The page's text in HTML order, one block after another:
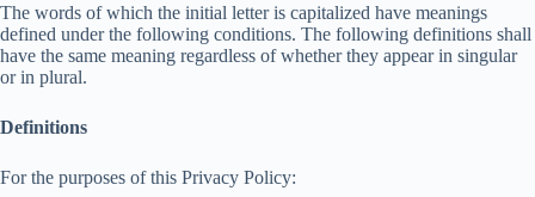
The words of which the initial letter is capitalized have meanings
defined under the following conditions. The following definitions shall
have the same meaning regardless of whether they appear in singular
or in plural.
Definitions
For the purposes of this Privacy Policy: